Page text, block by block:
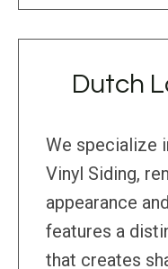
Dutch
We specialize
Vinyl Siding,
appearance
features a
that creates